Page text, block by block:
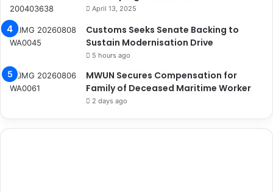
April 13, 2025
Customs Seeks Senate Backing to
Sustain Modernisation Drive
5 hours ago
MWUN Secures Compensation for
Family of Deceased Maritime Worker
2 days ago